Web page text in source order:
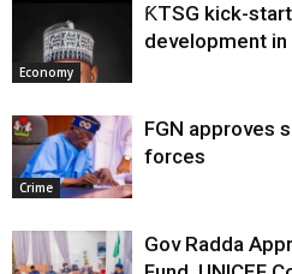
Economy
ƘTSG kick-
development in
Crime
FGN approves
forces
Gov Radda